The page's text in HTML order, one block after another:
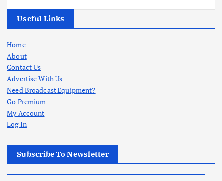
Useful Links
Home
About
Contact Us
Advertise With Us
Need Broadcast Equipment?
Go Premium
My Account
Log In
Subscribe To Newsletter